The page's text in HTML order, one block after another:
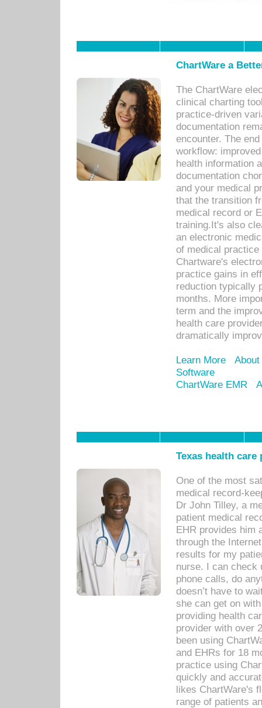
ChartWare a
The ChartWare
clinical charting
practice-driven
documentation
encounter. The
workflow:
health information
documentation
and your medical
that the transition
medical record or
training.It's also
an electronic
of medical
Chartware's
practice gains in
reduction typically
months. More
term and the
health care
dramatically
Learn More
Software
ChartWare EMR
Texas health
One of the most
medical record-
Dr John Tilley, a
patient medical
EHR provides him
through the
results for my
nurse. I can check
phone calls, do
doesn’t have to
she can get on
providing health
provider with over
been using
and EHRs for 18
practice using
quickly and
likes ChartWare's
range of patients